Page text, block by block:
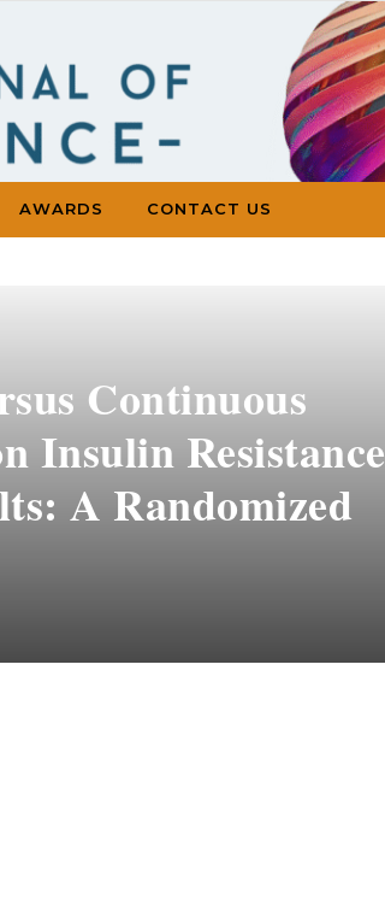
AWARDS CONTACT US
Continuous
Insulin Resistance
A Randomized